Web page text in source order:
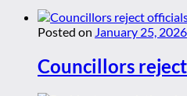
Posted on January 25, 2026
Councillors